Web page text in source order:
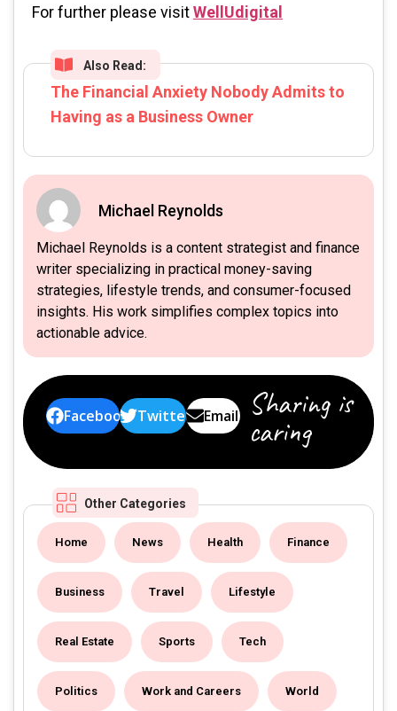
For further please visitWellUdigital
Also Read:
The Financial Anxiety Nobody Admits to
Having as a Business Owner
Michael Reynolds
Michael Reynolds is a content strategist and finance
writer specializing in practical money-saving
strategies, lifestyle trends, and consumer-focused
insights. His work simplifies complex topics into
actionable advice.
Facebook Twitter Email Sharing is
caring
Other Categories
Home News Health Finance
Business Travel Lifestyle
Real Estate Sports Tech
Politics Work and Careers World